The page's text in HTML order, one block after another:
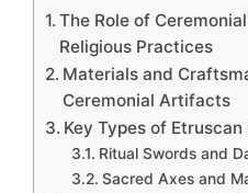
The Role of
Religious Practices
Materials and
Ceremonial Artifacts
Key Types of
Ritual Swords and
Sacred Axes and